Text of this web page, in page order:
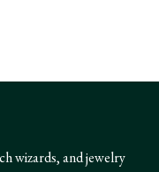
wizards, and jewelry